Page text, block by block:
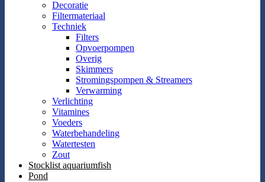
Decoratie
Filtermateriaal
Techniek
Filters
Opvoerpompen
Overig
Skimmers
Stromingspompen & Streamers
Verwarming
Verlichting
Vitamines
Voeders
Waterbehandeling
Watertesten
Zout
Stocklist aquariumfish
Pond